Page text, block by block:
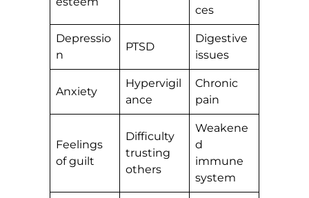
ces
Depressio
n
PTSD
Digestive
issues
Anxiety
Hypervigil
ance
Chronic
pain
Feelings
of guilt
Difficulty
trusting
others
Weakene
d
immune
system